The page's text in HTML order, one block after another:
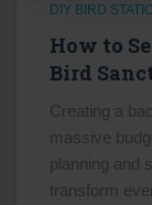
DIY BIRD
How to
Bird
Creating a
massive
planning and
transform